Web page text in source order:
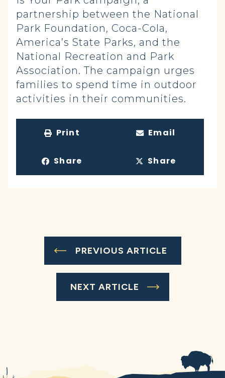
partnership between the National
Park Foundation, Coca-Cola,
America’s State Parks, and the
National Recreation and Park
Association. The campaign urges
families to spend time in outdoor
activities in their communities.
Print Email
Share Share
PREVIOUS ARTICLE
NEXT ARTICLE